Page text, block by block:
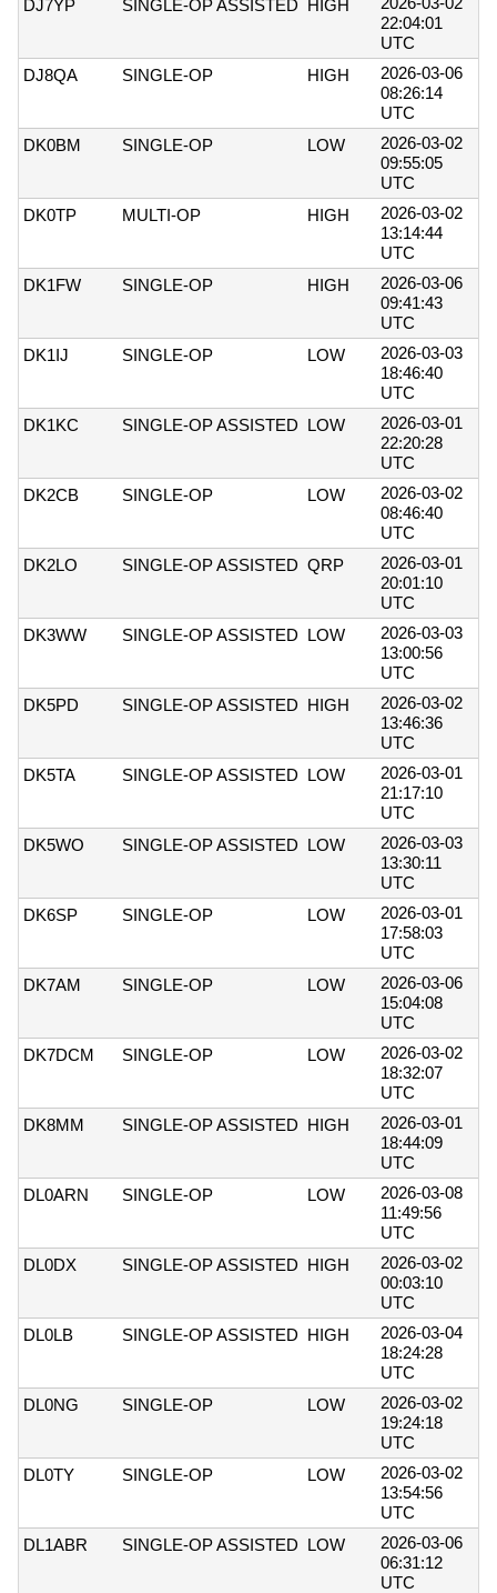
DJ7YP SINGLE-OP ASSISTED HIGH
22:04:01
UTC
DJ8QA
SINGLE-OP HIGH
2026-03-06
08:26:14
UTC
DK0BM
SINGLE-OP LOW
2026-03-02
09:55:05
UTC
DK0TP
MULTI-OP HIGH
2026-03-02
13:14:44
UTC
DK1FW
SINGLE-OP HIGH
2026-03-06
09:41:43
UTC
DK1IJ
SINGLE-OP LOW
2026-03-03
18:46:40
UTC
DK1KC
SINGLE-OP ASSISTED LOW
2026-03-01
22:20:28
UTC
DK2CB
SINGLE-OP LOW
2026-03-02
08:46:40
UTC
DK2LO
SINGLE-OP ASSISTED QRP
2026-03-01
20:01:10
UTC
DK3WW
SINGLE-OP ASSISTED LOW
2026-03-03
13:00:56
UTC
DK5PD
SINGLE-OP ASSISTED HIGH
2026-03-02
13:46:36
UTC
DK5TA
SINGLE-OP ASSISTED LOW
2026-03-01
21:17:10
UTC
DK5WO
SINGLE-OP ASSISTED LOW
2026-03-03
13:30:11
UTC
DK6SP
SINGLE-OP LOW
2026-03-01
17:58:03
UTC
DK7AM
SINGLE-OP LOW
2026-03-06
15:04:08
UTC
DK7DCM
SINGLE-OP LOW
2026-03-02
18:32:07
UTC
DK8MM
SINGLE-OP ASSISTED HIGH
2026-03-01
18:44:09
UTC
DL0ARN
SINGLE-OP LOW
2026-03-08
11:49:56
UTC
DL0DX
SINGLE-OP ASSISTED HIGH
2026-03-02
00:03:10
UTC
DL0LB
SINGLE-OP ASSISTED HIGH
2026-03-04
18:24:28
UTC
DL0NG
SINGLE-OP LOW
2026-03-02
19:24:18
UTC
DL0TY
SINGLE-OP LOW
2026-03-02
13:54:56
UTC
DL1ABR
SINGLE-OP ASSISTED LOW
2026-03-06
06:31:12
UTC